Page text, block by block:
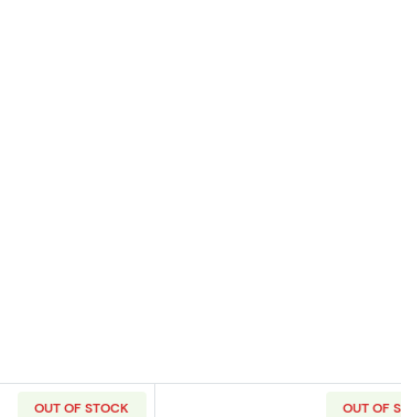
OUT OF STOCK OUT OF